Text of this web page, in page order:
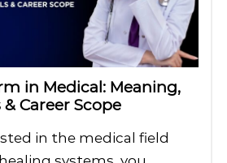
in Medical: Meaning,
Career Scope
in the medical field